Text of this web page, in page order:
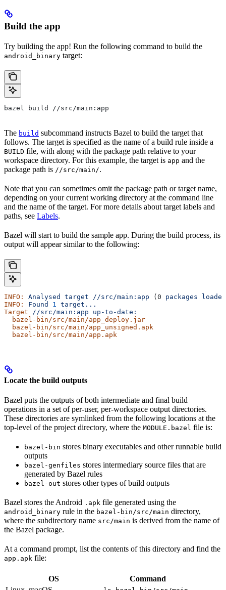
Build the app
Try building the app! Run the following command to build the
android_binary target:
bazel build //src/main:app
The build subcommand instructs Bazel to build the target that
follows. The target is specified as the name of a build rule inside a
BUILD file, with along with the package path relative to your
workspace directory. For this example, the target is app and the
package path is //src/main/.
Note that you can sometimes omit the package path or target name,
depending on your current working directory at the command line
and the name of the target. For more details about target labels and
paths, see Labels.
Bazel will start to build the sample app. During the build process, its
output will appear similar to the following:
INFO: Analysed target //src/main:app (0 packages
INFO:
Found 1
target...
Target //src/main:app up-to-date:
  bazel-bin/src/main/app_deploy.jar
  bazel-bin/src/main/app_unsigned.apk
  bazel-bin/src/main/app.apk
Locate the build outputs
Bazel puts the outputs of both intermediate and final build
operations in a set of per-user, per-workspace output directories.
These directories are symlinked from the following locations at the
top-level of the project directory, where the MODULE.bazel file is:
bazel-bin stores binary executables and other runnable build
outputs
bazel-genfiles stores intermediary source files that are
generated by Bazel rules
bazel-out stores other types of build outputs
Bazel stores the Android .apk file generated using the
android_binary rule in the bazel-bin/src/main directory,
where the subdirectory name src/main is derived from the name of
the Bazel package.
At a command prompt, list the contents of this directory and find the
app.apk file:
OS
Command